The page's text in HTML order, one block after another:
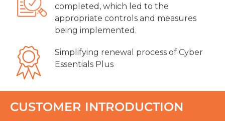
completed, which led to the
appropriate controls and measures
being implemented.
Simplifying renewal process of Cyber
Essentials Plus
CUSTOMER INTRODUCTION